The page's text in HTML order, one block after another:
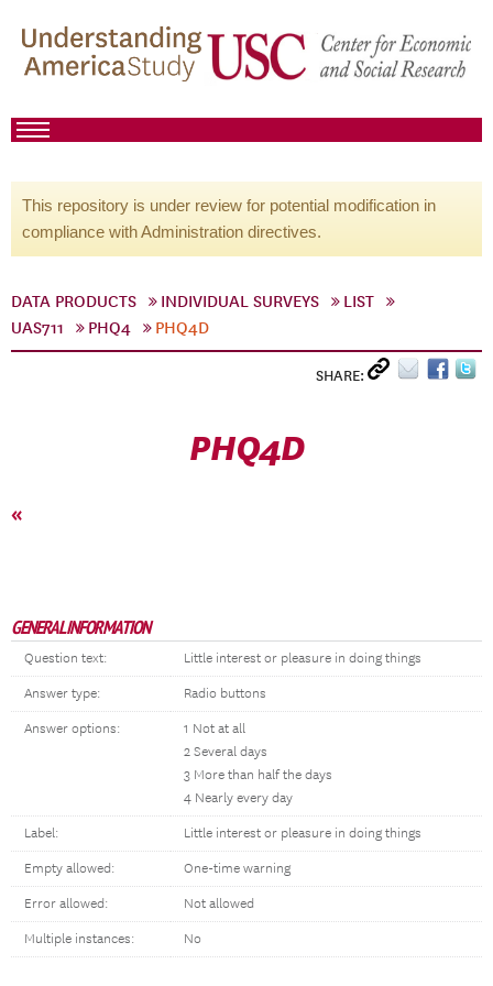
This repository is under review for potential modification in
compliance with Administration directives.
DATA PRODUCTS INDIVIDUAL SURVEYS
LIST
UAS711
PHQ4 PHQ4D
SHARE:
PHQ4D
«
GENERAL INFORMATION
Question text: Little interest or pleasure in doing things
Answer type: Radio buttons
Answer options:
1 Not at all
2 Several days
3 More than half the days
4 Nearly every day
Label: Little interest or pleasure in doing things
Empty allowed: One-time warning
Error allowed: Not allowed
Multiple instances: No